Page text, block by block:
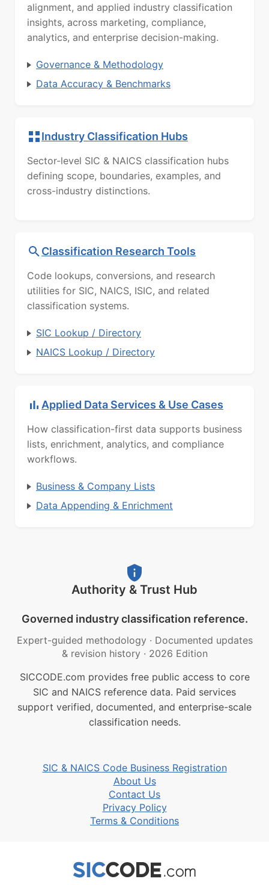
alignment, and applied industry classification
insights, across marketing, compliance,
analytics, and enterprise decision-making.
Governance & Methodology
Data Accuracy & Benchmarks
Industry Classification Hubs
Sector-level SIC & NAICS classification hubs
defining scope, boundaries, examples, and
cross-industry distinctions.
Classification Research Tools
Code lookups, conversions, and research
utilities for SIC, NAICS, ISIC, and related
classification systems.
SIC Lookup / Directory
NAICS Lookup / Directory
Applied Data Services & Use Cases
How classification-first data supports business
lists, enrichment, analytics, and compliance
workflows.
Business & Company Lists
Data Appending & Enrichment
Authority & Trust Hub
Governed industry classification reference.
Expert-guided methodology · Documented updates
& revision history · 2026 Edition
SICCODE.com provides free public access to core
SIC and NAICS reference data. Paid services
support verified, documented, and enterprise-scale
classification needs.
SIC & NAICS Code Business Registration
About Us
Contact Us
Privacy Policy
Terms & Conditions